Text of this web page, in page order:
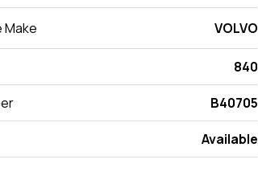
Make VOLVO
840
B40705
Available